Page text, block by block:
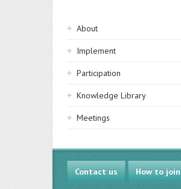
Sidebar
navigation
About
Implement
Participation
Knowledge Library
Meetings
Contact us How to join